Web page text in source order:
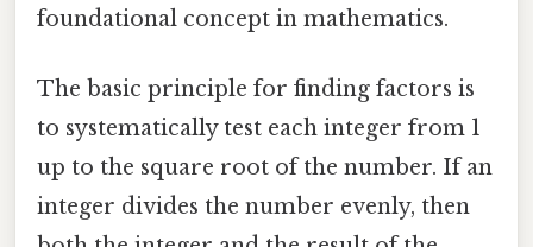
foundational concept in mathematics.
The basic principle for finding factors is
to systematically test each integer from 1
up to the square root of the number. If an
integer divides the number evenly, then